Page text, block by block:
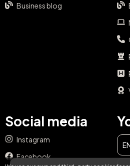
Business blog
Social media
Instagram
Facebook